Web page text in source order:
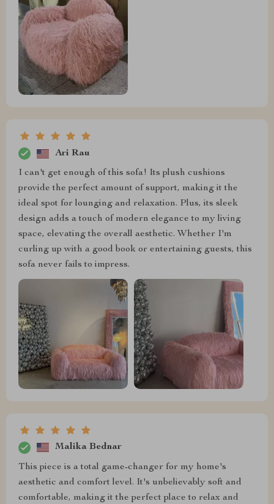
Ari Rau
I can't get enough of this sofa! Its plush cushions
provide the perfect amount of support, making it the
ideal spot for lounging and relaxation. Plus, its sleek
design adds a touch of modern elegance to my living
space, elevating the overall aesthetic. Whether I'm
curling up with a good book or entertaining guests, this
sofa never fails to impress.
Malika Bednar
This piece is a total game-changer for my home's
aesthetic and comfort level. It's unbelievably soft and
comfortable, making it the perfect place to relax and